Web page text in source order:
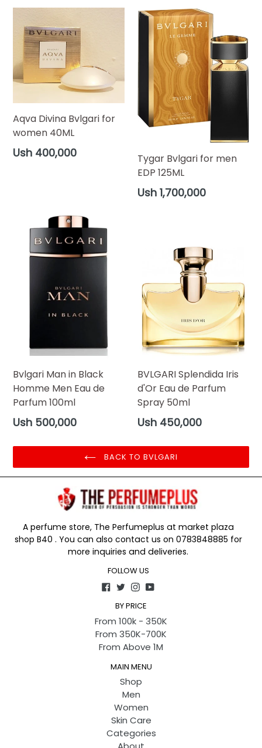
Aqva Divina Bvlgari for
women 40ML
Regular
Ush 400,000
Tygar Bvlgari for men
EDP 125ML
Regular
Ush 1,700,000
Bvlgari Man in Black
Homme Men Eau de
Parfum 100ml
Regular
Ush 500,000
BVLGARI Splendida Iris
d'Or Eau de Parfum
Spray 50ml
Regular
Ush 450,000
BACK TO BVLGARI
A perfume store, The Perfumeplus at market plaza
shop B40 . You can also contact us on 0783848885 for
more inquiries and deliveries.
FOLLOW US
Facebook
TwitterInstagram
YouTube
BY PRICE
From 100k - 350K
From 350K-700K
From Above 1M
MAIN MENU
Shop
Men
Women
Skin Care
Categories